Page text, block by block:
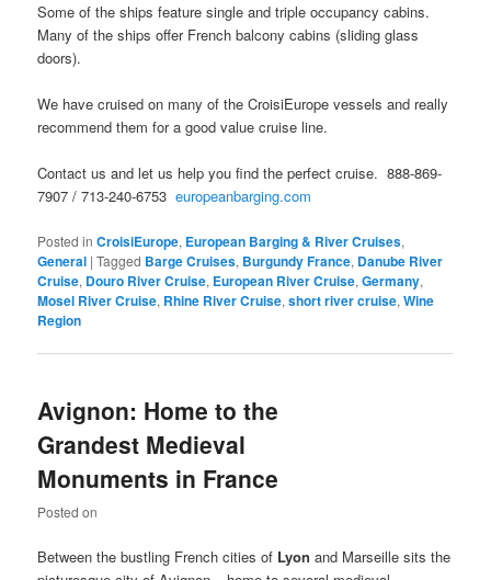
Some of the ships feature single and triple occupancy cabins.
Many of the ships offer French balcony cabins (sliding glass
doors).
We have cruised on many of the CroisiEurope vessels and really
recommend them for a good value cruise line.
Contact us and let us help you find the perfect cruise. 888-869-
7907 / 713-240-6753europeanbarging.com
Posted in CroisiEurope, European Barging & River Cruises,
General |Tagged Barge Cruises, Burgundy France, Danube River
Cruise, Douro River Cruise, European River Cruise,Germany,
Mosel River Cruise, Rhine River Cruise,short river cruise,Wine
Region
Avignon: Home to the
Grandest Medieval
Monuments in France
Posted on
Between the bustling French cities of Lyon and Marseille sits the